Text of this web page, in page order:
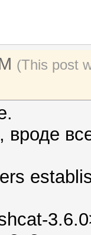
(This post
вроде